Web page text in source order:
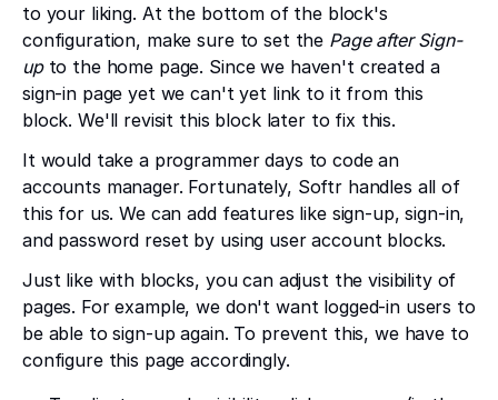
to your liking. At the bottom of the block's
configuration, make sure to set the Page after Sign-
upto the home page. Since we haven't created a
sign-in page yet we can't yet link to it from this
block. We'll revisit this block later to fix this.
It would take a programmer days to code an
accounts manager. Fortunately, Softr handles all of
this for us. We can add features like sign-up, sign-in,
and password reset by using user account blocks.
Just like with blocks, you can adjust the visibility of
pages. For example, we don't want logged-in users to
be able to sign-up again. To prevent this, we have to
configure this page accordingly.